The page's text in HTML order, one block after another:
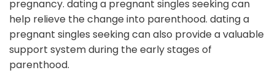
pregnancy. dating a pregnant singles seeking can
help relieve the change into parenthood. dating a
pregnant singles seeking can also provide a valuable
support system during the early stages of
parenthood.